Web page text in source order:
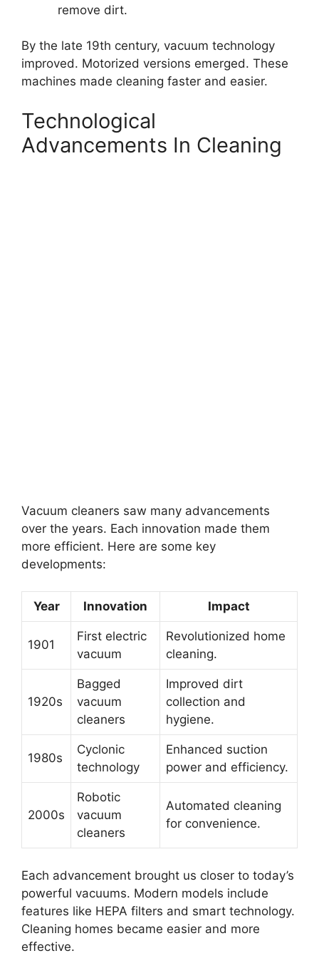
remove dirt.
By the late 19th century, vacuum technology
improved. Motorized versions emerged. These
machines made cleaning faster and easier.
Technological
Advancements In Cleaning
Vacuum cleaners saw many advancements
over the years. Each innovation made them
more efficient. Here are some key
developments:
Year Innovation Impact
1901
First electric
vacuum
Revolutionized home
cleaning.
1920s
Bagged
vacuum
cleaners
Improved dirt
collection and
hygiene.
1980s
Cyclonic
technology
Enhanced suction
power and efficiency.
2000s
Robotic
vacuum
cleaners
Automated cleaning
for convenience.
Each advancement brought us closer to today’s
powerful vacuums. Modern models include
features like HEPA filters and smart technology.
Cleaning homes became easier and more
effective.